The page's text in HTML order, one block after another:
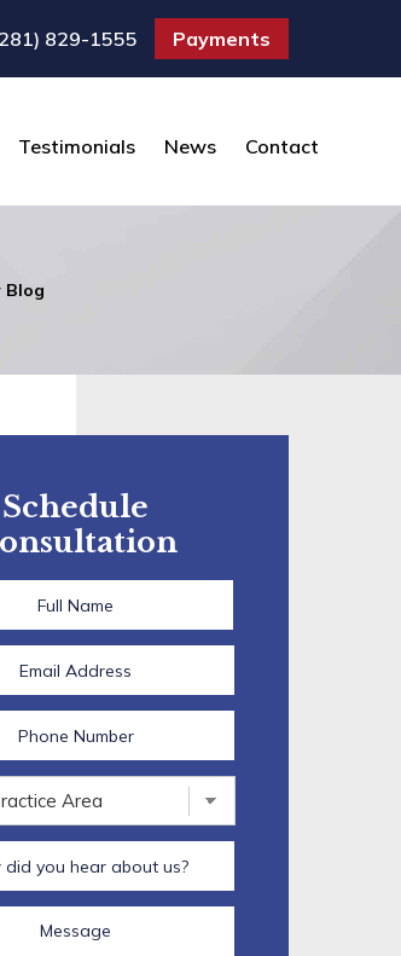
829-1555 Payments
Testimonials News Contact
Schedule